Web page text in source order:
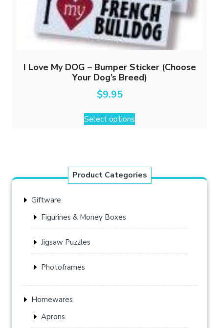
I Love My DOG – Bumper Sticker (Choose
Your Dog’s Breed)
$9.95
Select options
This
product
The
options
on
product
Product Categories
Giftware
Figurines & Money Boxes
Jigsaw Puzzles
Photoframes
Homewares
Aprons